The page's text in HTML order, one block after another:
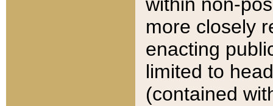
within non-
more closely
enacting
limited to
(contained